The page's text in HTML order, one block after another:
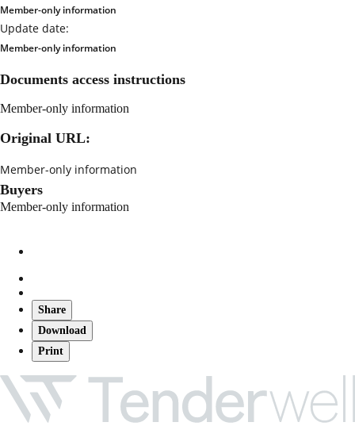
Member-only information
Update date:
Member-only information
Documents access instructions
Member-only information
Original URL:
Member-only information
Buyers
Member-only information
Share
Download
Print